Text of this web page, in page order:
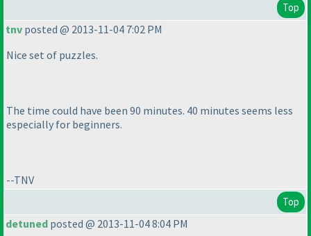
Top
tnv posted @ 2013-11-04 7:02 PM
Nice set of puzzles.
The time could have been 90 minutes. 40 minutes seems less
especially for beginners.
--TNV
Top
detuned posted @ 2013-11-04 8:04 PM